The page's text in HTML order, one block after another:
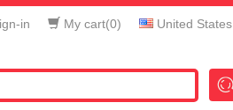
in My cart(0) United States